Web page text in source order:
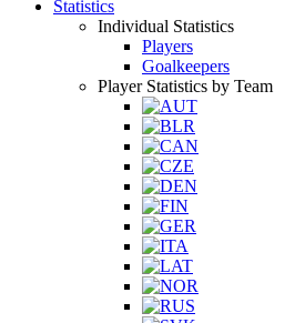
Statistics
Individual Statistics
Players
Goalkeepers
Player Statistics by Team